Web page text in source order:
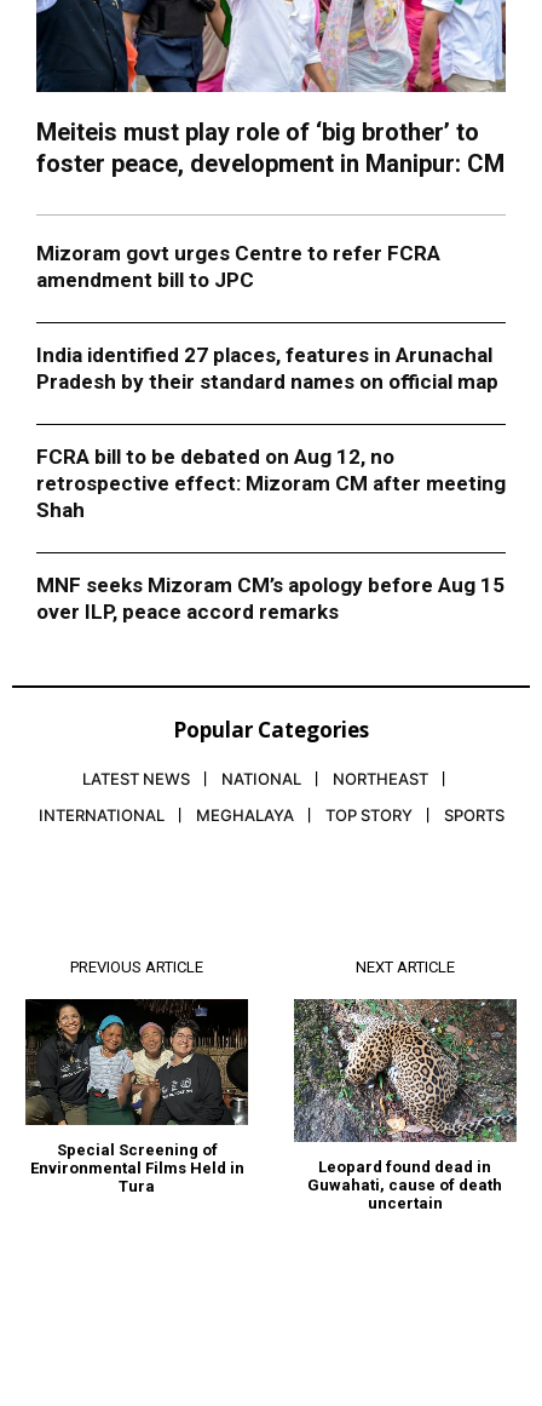
Meiteis must play role of ‘big brother’ to
foster peace, development in Manipur: CM
Mizoram govt urges Centre to refer FCRA
amendment bill to JPC
India identified 27 places, features in Arunachal
Pradesh by their standard names on official map
FCRA bill to be debated on Aug 12, no
retrospective effect: Mizoram CM after meeting
Shah
MNF seeks Mizoram CM’s apology before Aug 15
over ILP, peace accord remarks
Popular Categories
LATEST NEWS NATIONAL
NORTHEAST
INTERNATIONAL
MEGHALAYA TOP STORY SPORTS
PREVIOUS ARTICLE
Special Screening of
Environmental Films Held in
Tura
NEXT ARTICLE
Leopard found dead in
Guwahati, cause of death
uncertain